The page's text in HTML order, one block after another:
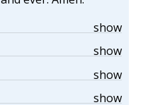
show
show
show
show